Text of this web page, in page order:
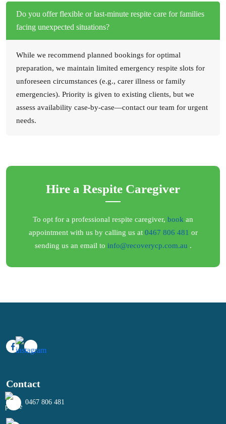
Do you offer flexible or last-minute respite care for families
facing unexpected situations?
While we recommend planned bookings for optimal
preparation, we maintain limited emergency respite slots for
unforeseen circumstances (e.g., carer illness or family
emergencies). Priority is given to existing clients, but we
assess availability case-by-case—contact our team for urgent
needs.
Hire a Respite Caregiver
To opt for a professional respite caregiver, book an
appointment with us by calling us at 0467 806 481 or
sending us an email to info@recoverycp.com.au .
Contact
0467 806 481